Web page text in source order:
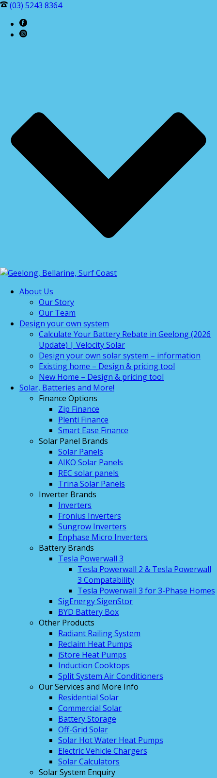
(03) 5243 8364
About Us
Our Story
Our Team
Design your own system
Calculate Your Battery Rebate in Geelong (2026
Update) | Velocity Solar
Design your own solar system – information
Existing home – Design & pricing tool
New Home – Design & pricing tool
Solar, Batteries and More!
Finance Options
Zip Finance
Plenti Finance
Smart Ease Finance
Solar Panel Brands
Solar Panels
AIKO Solar Panels
REC solar panels
Trina Solar Panels
Inverter Brands
Inverters
Fronius Inverters
Sungrow Inverters
Enphase Micro Inverters
Battery Brands
Tesla Powerwall 3
Tesla Powerwall 2 & Tesla Powerwall
3 Compatability
Tesla Powerwall 3 for 3-Phase Homes
SigEnergy SigenStor
BYD Battery Box
Other Products
Radiant Railing System
Reclaim Heat Pumps
iStore Heat Pumps
Induction Cooktops
Split System Air Conditioners
Our Services and More Info
Residential Solar
Commercial Solar
Battery Storage
Off-Grid Solar
Solar Hot Water Heat Pumps
Electric Vehicle Chargers
Solar Calculators
Solar System Enquiry